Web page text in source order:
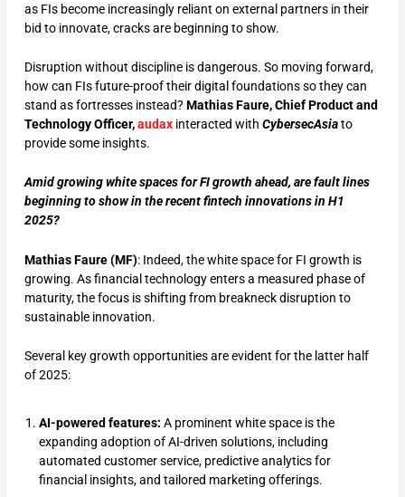
as FIs become increasingly reliant on external partners in their
bid to innovate, cracks are beginning to show.
Disruption without discipline is dangerous. So moving forward,
how can FIs future-proof their digital foundations so they can
stand as fortresses instead? Mathias Faure, Chief Product and
Technology Officer,audaxinteracted with CybersecAsia to
provide some insights.
Amid growing white spaces for FI growth ahead, are fault lines
beginning to show in the recent fintech innovations in H1
2025?
Mathias Faure (MF): Indeed, the white space for FI growth is
growing. As financial technology enters a measured phase of
maturity, the focus is shifting from breakneck disruption to
sustainable innovation.
Several key growth opportunities are evident for the latter half
of 2025:
AI-powered features: A prominent white space is the
expanding adoption of AI-driven solutions, including
automated customer service, predictive analytics for
financial insights, and tailored marketing offerings.